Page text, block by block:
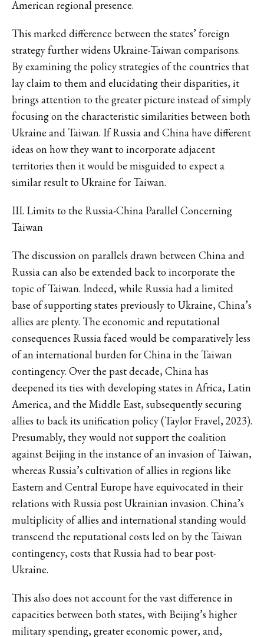
American regional presence.
This marked difference between the states’ foreign
strategy further widens Ukraine-Taiwan comparisons.
By examining the policy strategies of the countries that
lay claim to them and elucidating their disparities, it
brings attention to the greater picture instead of simply
focusing on the characteristic similarities between both
Ukraine and Taiwan. If Russia and China have different
ideas on how they want to incorporate adjacent
territories then it would be misguided to expect a
similar result to Ukraine for Taiwan.
III. Limits to the Russia-China Parallel Concerning
Taiwan
The discussion on parallels drawn between China and
Russia can also be extended back to incorporate the
topic of Taiwan. Indeed, while Russia had a limited
base of supporting states previously to Ukraine, China’s
allies are plenty. The economic and reputational
consequences Russia faced would be comparatively less
of an international burden for China in the Taiwan
contingency. Over the past decade, China has
deepened its ties with developing states in Africa, Latin
America, and the Middle East, subsequently securing
allies to back its unification policy (Taylor Fravel, 2023).
Presumably, they would not support the coalition
against Beijing in the instance of an invasion of Taiwan,
whereas Russia’s cultivation of allies in regions like
Eastern and Central Europe have equivocated in their
relations with Russia post Ukrainian invasion. China’s
multiplicity of allies and international standing would
transcend the reputational costs led on by the Taiwan
contingency, costs that Russia had to bear post-
Ukraine.
This also does not account for the vast difference in
capacities between both states, with Beijing’s higher
military spending, greater economic power, and,